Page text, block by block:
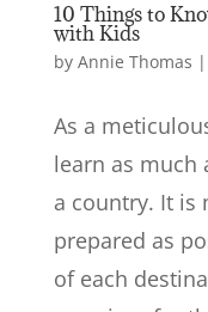
10 Things to
with Kids
by Annie Thomas |
As a
learn as much
a country. It is
prepared as
of each